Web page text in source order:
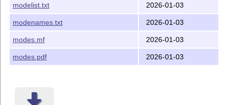
modelist.txt 2026-01-03
modenames.txt 2026-01-03
modes.mf 2026-01-03
modes.pdf 2026-01-03